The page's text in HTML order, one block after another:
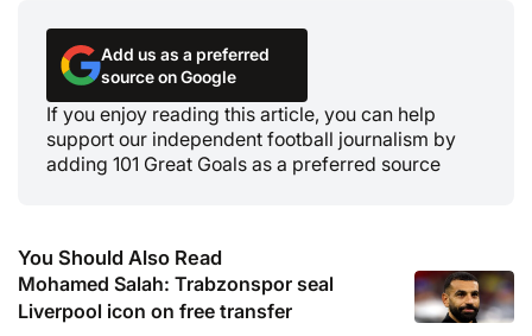
Add us as a preferred
source on Google
If you enjoy reading this article, you can help
support our independent football journalism by
adding 101 Great Goals as a preferred source
You Should Also Read
Mohamed Salah: Trabzonspor seal
Liverpool icon on free transfer